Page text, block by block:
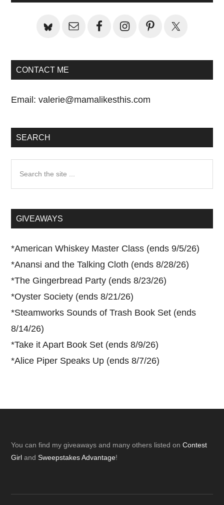
CONTACT ME
Email:valerie@mamalikesthis.com
SEARCH
...GIVEAWAYS
*American Whiskey Master Class (ends 9/5/26)
*Anansi and the Talking Cloth (ends 8/28/26)
*The Gingerbread Party (ends 8/23/26)
*Oyster Society (ends 8/21/26)
*Steamworks Sounds of Trash Book Set (ends
8/14/26)
*Take it Apart Book Set (ends 8/9/26)
*Alice Piper Speaks Up (ends 8/7/26)
Footer
You can find my giveaways and many others listed onContest
Girl andSweepstakes Advantage!